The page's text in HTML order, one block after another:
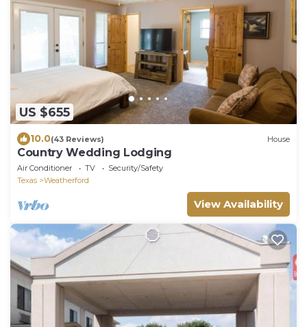
US $655
10.0(43 Reviews) House
Country Wedding Lodging
Air Conditioner TV
Security/Safety
Texas
Weatherford
View Availability